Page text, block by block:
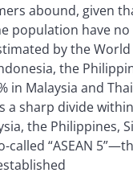
abound, given
population have no
by the World
the
in Malaysia and
sharp divide within
the Philippines,
“ASEAN